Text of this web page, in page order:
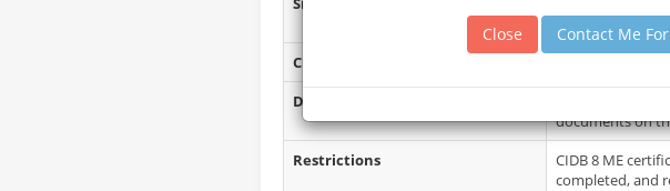
Director’s
Closing Date
Document Collection
documents on
Restrictions
CIDB 8 ME
completed, and
Close Contact Me